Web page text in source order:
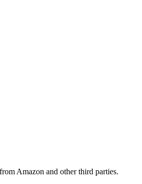
Amazon and other third parties.